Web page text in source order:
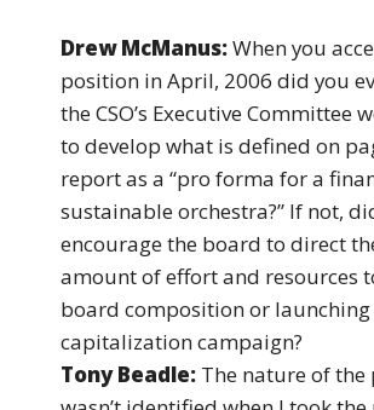
Drew McManus:When you
position in April, 2006 did you
the CSO’s Executive Committee
to develop what is defined on
report as a “pro forma for a
sustainable orchestra?” If not,
encourage the board to direct
amount of effort and resources
board composition or launching
capitalization campaign?
Tony Beadle: The nature of